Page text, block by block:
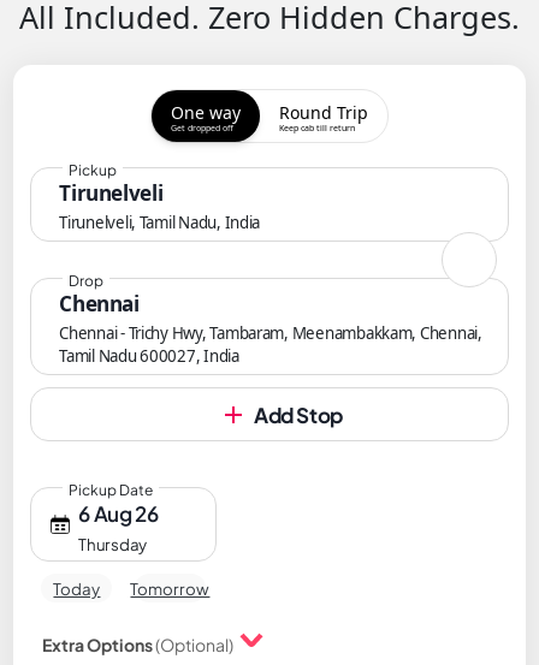
All Included. Zero Hidden Charges.
One way
Get dropped off
Round Trip
Keep cab till return
Tirunelveli
Tirunelveli, Tamil Nadu, India
Pickup
Chennai
Chennai - Trichy Hwy, Tambaram, Meenambakkam, Chennai,
Tamil Nadu 600027, India
Drop
Add Stop
6 Aug 26
Thursday
Pickup Date
Today Tomorrow
Extra Options(Optional)